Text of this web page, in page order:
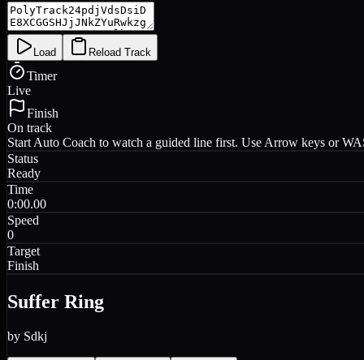
Load Reload Track
Timer
Live
Finish
On track
Start Auto Coach to watch a guided line first. Use Arrow keys or
Status
Ready
Time
0:00.00
Speed
0
Target
Finish
Suffer Ring
by Sdkj